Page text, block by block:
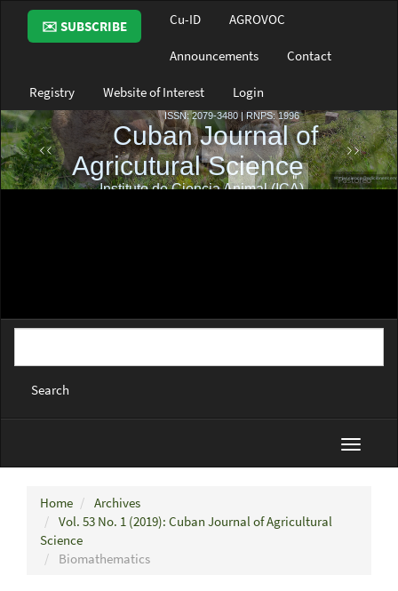
Main
Navigation
Main
Sidebar
✉️ SUBSCRIBE Cu-ID AGROVOC
Announcements Contact
Registry Website of Interest Login
Search
Toggle
Home
Archives
Vol. 53 No. 1 (2019): Cuban Journal of Agricultural
Science
Biomathematics